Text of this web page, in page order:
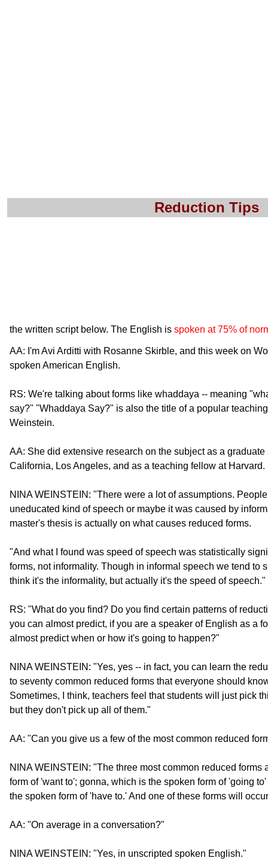
Reduction Tips
the written script below. The English is spoken at 75% of
AA: I'm Avi Arditti with Rosanne Skirble, and this week on
spoken American English.
RS: We're talking about forms like whaddaya -- meaning
say?" "Whaddaya Say?" is also the title of a popular
Weinstein.
AA: She did extensive research on the subject as a
California, Los Angeles, and as a teaching fellow at Harvard.
NINA WEINSTEIN: "There were a lot of assumptions.
uneducated kind of speech or maybe it was caused by
master's thesis is actually on what causes reduced forms.
"And what I found was speed of speech was statistically
forms, not informality. Though in informal speech we tend to
think it's the informality, but actually it's the speed of speech."
RS: "What do you find? Do you find certain patterns of
you can almost predict, if you are a speaker of English as a
almost predict when or how it's going to happen?"
NINA WEINSTEIN: "Yes, yes -- in fact, you can learn the
to seventy common reduced forms that everyone should
Sometimes, I think, teachers feel that students will just pick
but they don't pick up all of them."
AA: "Can you give us a few of the most common reduced
NINA WEINSTEIN: "The three most common reduced forms
form of 'want to'; gonna, which is the spoken form of 'going
the spoken form of 'have to.' And one of these forms will
AA: "On average in a conversation?"
NINA WEINSTEIN: "Yes, in unscripted spoken English."